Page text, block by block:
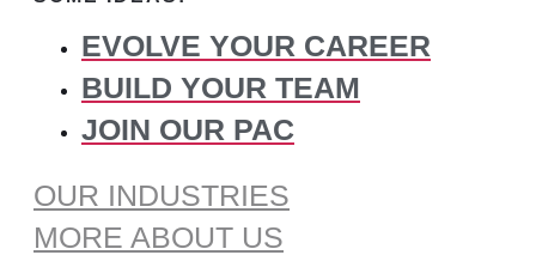
EVOLVE YOUR CAREER
BUILD YOUR TEAM
JOIN OUR PAC
OUR INDUSTRIES
MORE ABOUT US